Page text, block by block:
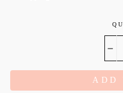
ADD